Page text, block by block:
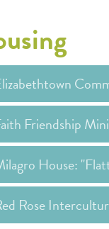
Friendship
House:
Rose